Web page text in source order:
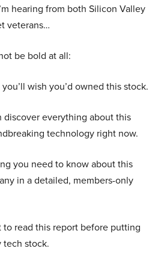
hearing from both Silicon Valley
veterans…
be bold at all:
wish you’d owned this stock.
discover everything about this
technology right now.
you need to know about this
in a detailed, members-only
to read this report before putting
tech stock.